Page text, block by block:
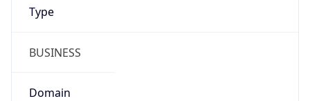
Type
BUSINESS
Domain